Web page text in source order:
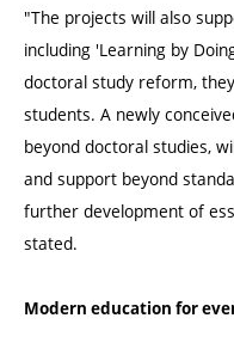
"The projects will also
including 'Learning by
doctoral study reform,
students. A newly
beyond doctoral studies,
and support beyond
further development of
stated.
Modern education for